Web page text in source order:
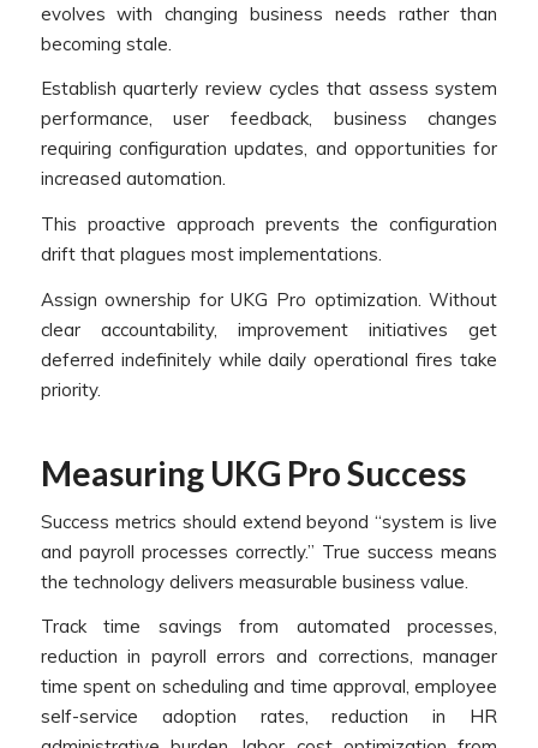
evolves with changing business needs rather than
becoming stale.
Establish quarterly review cycles that assess system
performance, user feedback, business changes
requiring configuration updates, and opportunities for
increased automation.
This proactive approach prevents the configuration
drift that plagues most implementations.
Assign ownership for UKG Pro optimization. Without
clear accountability, improvement initiatives get
deferred indefinitely while daily operational fires take
priority.
Measuring UKG Pro Success
Success metrics should extend beyond “system is live
and payroll processes correctly.” True success means
the technology delivers measurable business value.
Track time savings from automated processes,
reduction in payroll errors and corrections, manager
time spent on scheduling and time approval, employee
self-service adoption rates, reduction in HR